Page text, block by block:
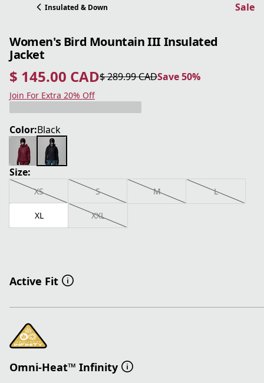
Insulated & Down Sale
Women's Bird Mountain III Insulated
Jacket
$ 145.00 CAD
current price $ 145.00 CAD$ 289.99 CAD
original price $ 289.99 CAD Save 50%
Save 50%
Join For Extra 20% Off
Color:Black
Size:
XS S M L
XL XXL
Active Fit
Omni-Heat™ Infinity